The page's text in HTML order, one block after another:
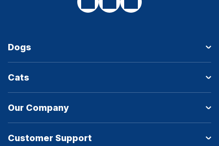
Dogs
Cats
Our Company
Customer Support